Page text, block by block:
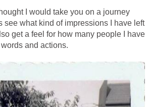
I would take you on a journey
see what kind of impressions I have left
get a feel for how many people I have
and actions.